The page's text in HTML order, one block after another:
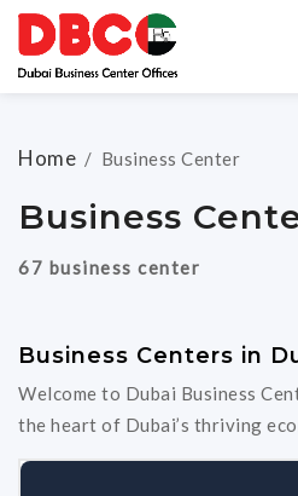
Home / Business Center
Business
67 business center
Business Centers in
Welcome to Dubai Business
the heart of Dubai’s thriving